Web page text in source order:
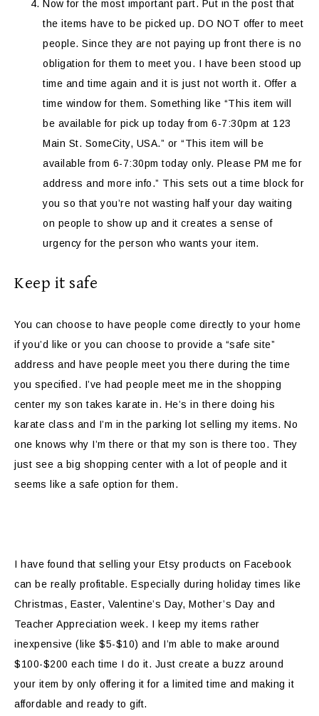
Now for the most important part. Put in the post that
the items have to be picked up. DO NOT offer to meet
people. Since they are not paying up front there is no
obligation for them to meet you. I have been stood up
time and time again and it is just not worth it. Offer a
time window for them. Something like “This item will
be available for pick up today from 6-7:30pm at 123
Main St. SomeCity, USA.” or “This item will be
available from 6-7:30pm today only. Please PM me for
address and more info.” This sets out a time block for
you so that you’re not wasting half your day waiting
on people to show up and it creates a sense of
urgency for the person who wants your item.
Keep it safe
You can choose to have people come directly to your home
if you’d like or you can choose to provide a “safe site”
address and have people meet you there during the time
you specified. I’ve had people meet me in the shopping
center my son takes karate in. He’s in there doing his
karate class and I’m in the parking lot selling my items. No
one knows why I’m there or that my son is there too. They
just see a big shopping center with a lot of people and it
seems like a safe option for them.
I have found that selling your Etsy products on Facebook
can be really profitable. Especially during holiday times like
Christmas, Easter, Valentine’s Day, Mother’s Day and
Teacher Appreciation week. I keep my items rather
inexpensive (like $5-$10) and I’m able to make around
$100-$200 each time I do it. Just create a buzz around
your item by only offering it for a limited time and making it
affordable and ready to gift.